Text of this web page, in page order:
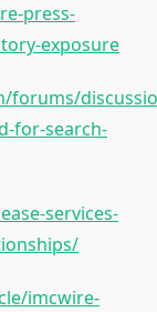
press-
exposure
forums/
for-search-
services-
imcwire-